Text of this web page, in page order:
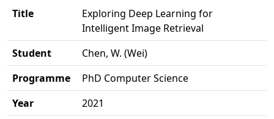
Title
Exploring Deep Learning for
Intelligent Image Retrieval
Student
Chen, W. (Wei)
Programme
PhD Computer Science
Year
2021